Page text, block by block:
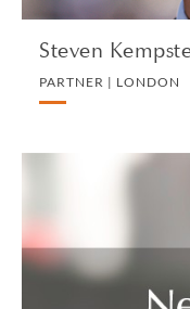
Steven
PARTNER | LONDON